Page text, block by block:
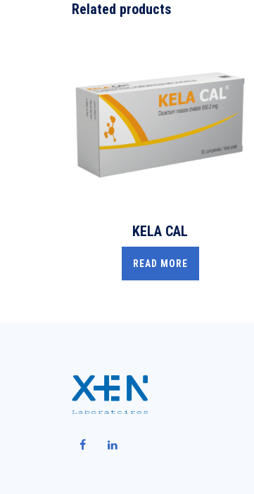
Related products
KELA CAL
READ MORE